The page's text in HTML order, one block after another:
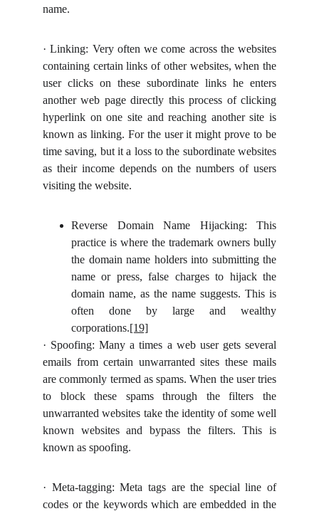
name.
· Linking: Very often we come across the websites
containing certain links of other websites, when the
user clicks on these subordinate links he enters
another web page directly this process of clicking
hyperlink on one site and reaching another site is
known as linking. For the user it might prove to be
time saving, but it a loss to the subordinate websites
as their income depends on the numbers of users
visiting the website.
Reverse Domain Name Hijacking: This
practice is where the trademark owners bully
the domain name holders into submitting the
name or press, false charges to hijack the
domain name, as the name suggests. This is
often done by large and wealthy
corporations.[19]
· Spoofing: Many a times a web user gets several
emails from certain unwarranted sites these mails
are commonly termed as spams. When the user tries
to block these spams through the filters the
unwarranted websites take the identity of some well
known websites and bypass the filters. This is
known as spoofing.
· Meta-tagging: Meta tags are the special line of
codes or the keywords which are embedded in the